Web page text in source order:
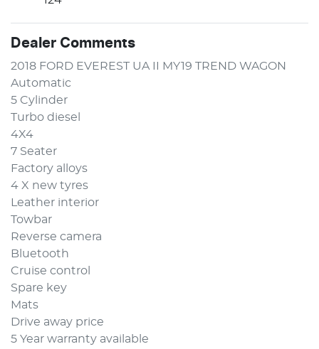
Dealer Comments
2018 FORD EVEREST UA II MY19 TREND WAGON
Automatic
5 Cylinder
Turbo diesel
4X4
7 Seater
Factory alloys
4 X new tyres
Leather interior
Towbar
Reverse camera
Bluetooth
Cruise control
Spare key
Mats
Drive away price
5 Year warranty available